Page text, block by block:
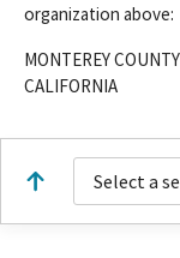
organization above:
MONTEREY
CALIFORNIA
Select a